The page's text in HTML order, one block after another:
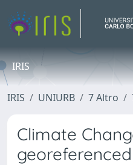
IRIS
IRIS UNIURB 7 Altro
Climate